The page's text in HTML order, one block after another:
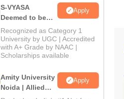
S-VYASA
Deemed to be
University B.Sc.
Admissions
2026
Apply
Recognized as Category 1
University by UGC | Accredited
with A+ Grade by NAAC |
Scholarships available
Amity University
Noida | Allied
Apply